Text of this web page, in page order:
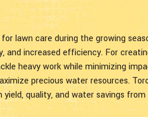
lawn care during the growing
increased efficiency. For
heavy work while minimizing
precious water resources.
quality, and water savings